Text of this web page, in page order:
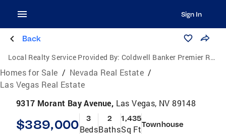
Sign In
Back
Local Realty Service Provided By: Coldwell Banker Premier Realty
Homes for Sale / Nevada Real Estate /
Las Vegas Real Estate
9317 Morant Bay Avenue, Las Vegas, NV 89148
$389,000 3
Beds
2
Baths
1,435
Sq FtTownhouse